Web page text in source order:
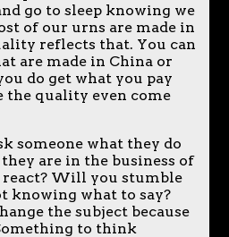
go to sleep knowing we
of our urns are made in
reflects that. You can
are made in China or
do get what you pay
the quality even come
someone what they do
are in the business of
Will you stumble
knowing what to say?
the subject because
to think